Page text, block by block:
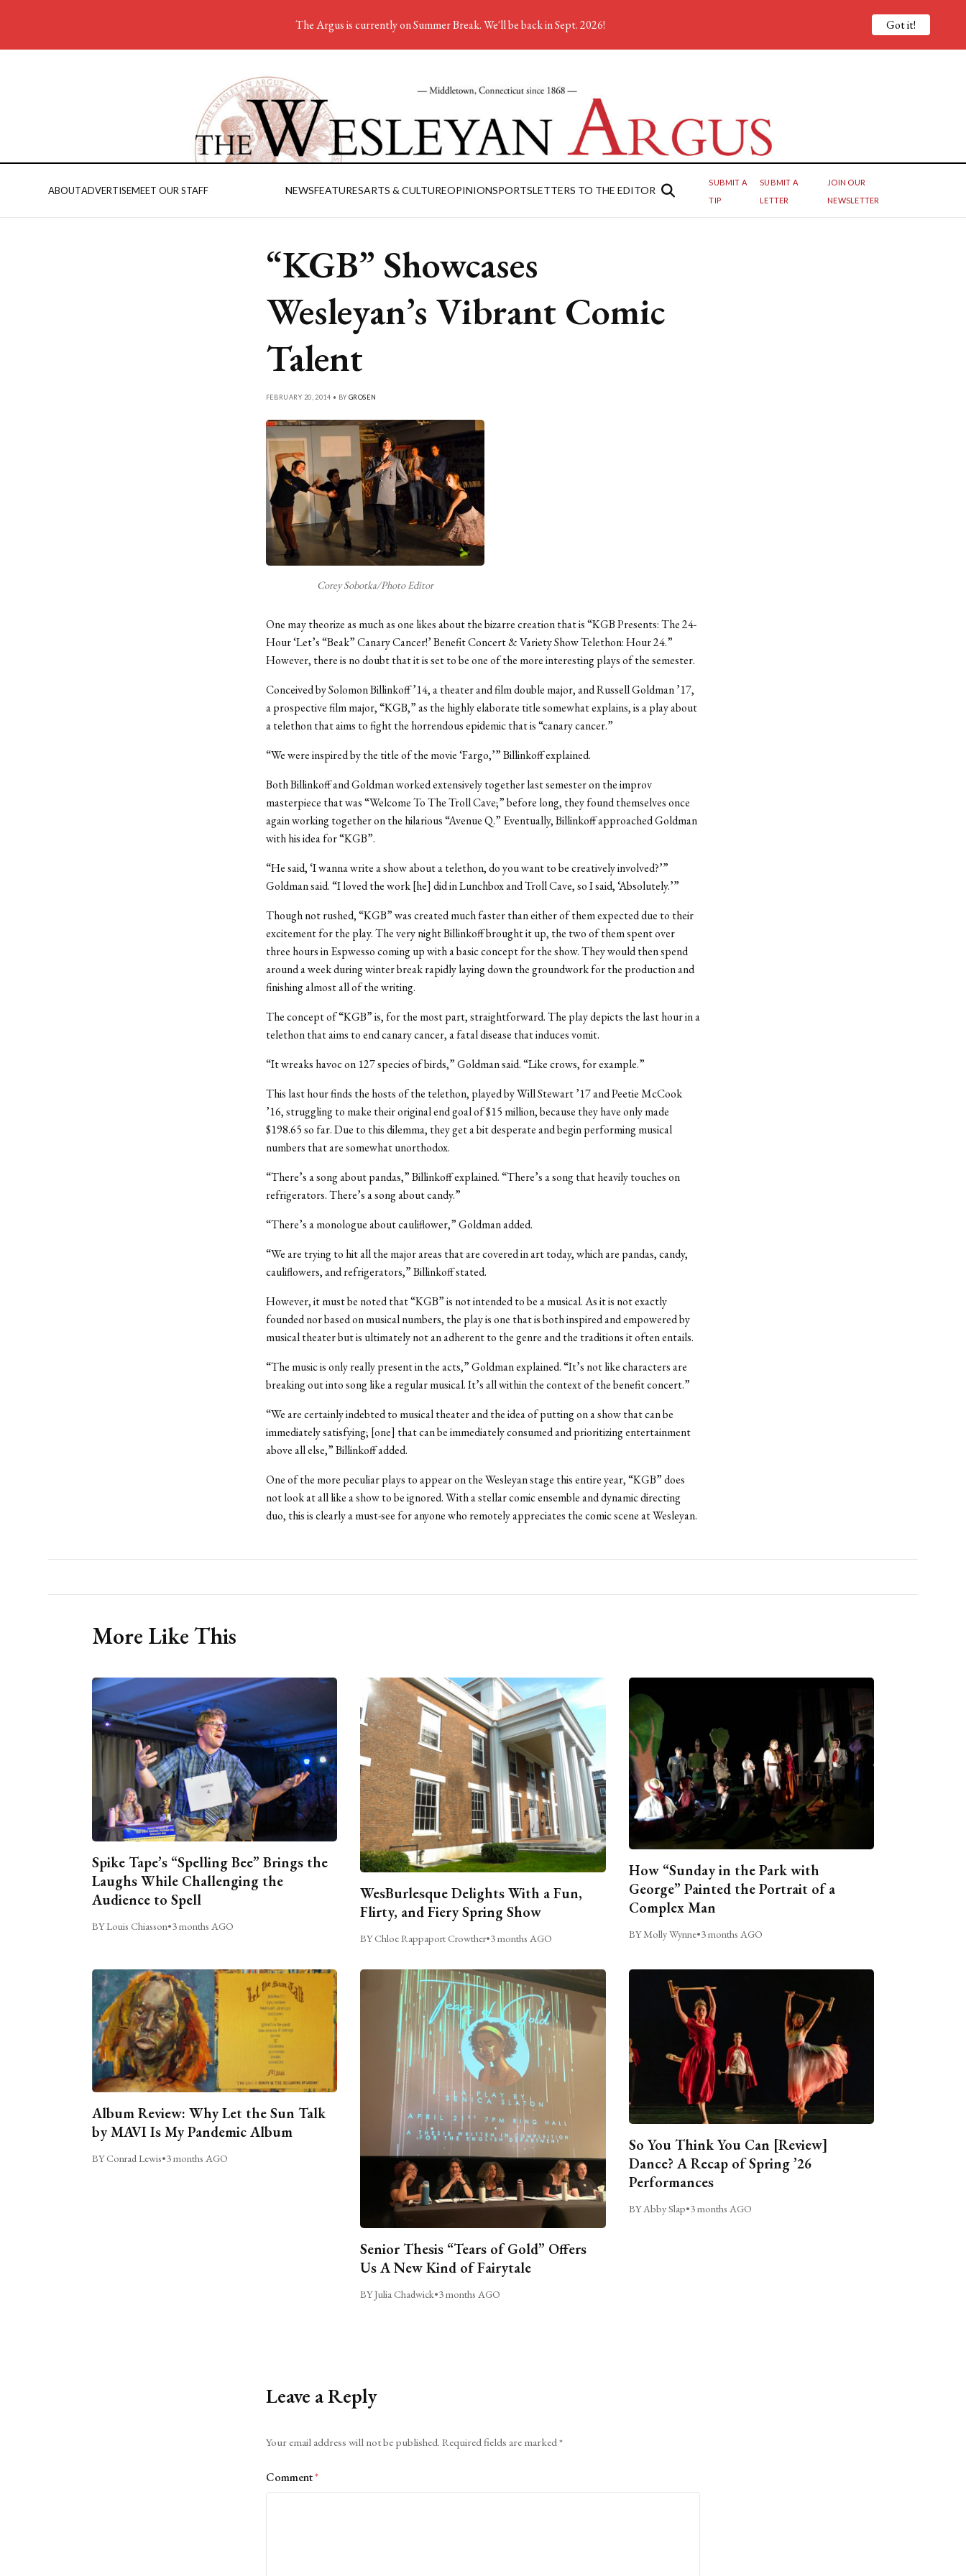
ABOUTADVERTISEMEET OUR STAFF NEWSFEATURESARTS & CULTUREOPINIONSPORTSLETTERS TO THE EDITOR
SUBMIT A
TIP
SUBMIT A
LETTER
JOIN OUR
NEWSLETTER
“KGB” Showcases
Wesleyan’s Vibrant Comic
Talent
FEBRUARY 20, 2014 • BY GROSEN
Corey Sobotka/Photo Editor
One may theorize as much as one likes about the bizarre creation that is “KGB Presents: The 24-
Hour ‘Let’s “Beak” Canary Cancer!’ Benefit Concert & Variety Show Telethon: Hour 24.”
However, there is no doubt that it is set to be one of the more interesting plays of the semester.
Conceived by Solomon Billinkoff ’14, a theater and film double major, and Russell Goldman ’17,
a prospective film major, “KGB,” as the highly elaborate title somewhat explains, is a play about
a telethon that aims to fight the horrendous epidemic that is “canary cancer.”
“We were inspired by the title of the movie ‘Fargo,’” Billinkoff explained.
Both Billinkoff and Goldman worked extensively together last semester on the improv
masterpiece that was “Welcome To The Troll Cave;” before long, they found themselves once
again working together on the hilarious “Avenue Q.” Eventually, Billinkoff approached Goldman
with his idea for “KGB”.
“He said, ‘I wanna write a show about a telethon, do you want to be creatively involved?’”
Goldman said. “I loved the work [he] did in Lunchbox and Troll Cave, so I said, ‘Absolutely.’”
Though not rushed, “KGB” was created much faster than either of them expected due to their
excitement for the play. The very night Billinkoff brought it up, the two of them spent over
three hours in Espwesso coming up with a basic concept for the show. They would then spend
around a week during winter break rapidly laying down the groundwork for the production and
finishing almost all of the writing.
The concept of “KGB” is, for the most part, straightforward. The play depicts the last hour in a
telethon that aims to end canary cancer, a fatal disease that induces vomit.
“It wreaks havoc on 127 species of birds,” Goldman said. “Like crows, for example.”
This last hour finds the hosts of the telethon, played by Will Stewart ’17 and Peetie McCook
’16, struggling to make their original end goal of $15 million, because they have only made
$198.65 so far. Due to this dilemma, they get a bit desperate and begin performing musical
numbers that are somewhat unorthodox.
“There’s a song about pandas,” Billinkoff explained. “There’s a song that heavily touches on
refrigerators. There’s a song about candy.”
“There’s a monologue about cauliflower,” Goldman added.
“We are trying to hit all the major areas that are covered in art today, which are pandas, candy,
cauliflowers, and refrigerators,” Billinkoff stated.
However, it must be noted that “KGB” is not intended to be a musical. As it is not exactly
founded nor based on musical numbers, the play is one that is both inspired and empowered by
musical theater but is ultimately not an adherent to the genre and the traditions it often entails.
“The music is only really present in the acts,” Goldman explained. “It’s not like characters are
breaking out into song like a regular musical. It’s all within the context of the benefit concert.”
“We are certainly indebted to musical theater and the idea of putting on a show that can be
immediately satisfying; [one] that can be immediately consumed and prioritizing entertainment
above all else,” Billinkoff added.
One of the more peculiar plays to appear on the Wesleyan stage this entire year, “KGB” does
not look at all like a show to be ignored. With a stellar comic ensemble and dynamic directing
duo, this is clearly a must-see for anyone who remotely appreciates the comic scene at Wesleyan.
More Like This
Spike Tape’s “Spelling Bee” Brings the
Laughs While Challenging the
Audience to Spell
BY Louis Chiasson•3 months AGO
WesBurlesque Delights With a Fun,
Flirty, and Fiery Spring Show
BY Chloe Rappaport Crowther•3 months AGO
How “Sunday in the Park with
George” Painted the Portrait of a
Complex Man
BY Molly Wynne•3 months AGO
Album Review: Why Let the Sun Talk
by MAVI Is My Pandemic Album
BY Conrad Lewis•3 months AGO
Senior Thesis “Tears of Gold” Offers
Us A New Kind of Fairytale
BY Julia Chadwick•3 months AGO
So You Think You Can [Review]
Dance? A Recap of Spring ’26
Performances
BY Abby Slap•3 months AGO
Leave a Reply
Your email address will not be published. Required fields are marked*
Comment*
The Argus is currently on Summer Break. We'll be back in Sept. 2026! Got it!